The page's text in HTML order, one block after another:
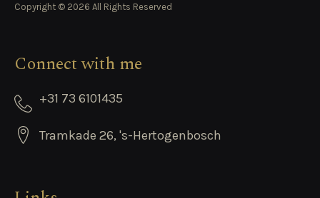
Copyright © 2026 All Rights Reserved
Connect with me
+31 73 6101435
Tramkade 26, 's-Hertogenbosch